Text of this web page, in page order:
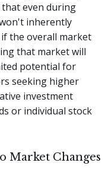
even during
inherently
the overall market
that market will
potential for
seeking higher
investment
or individual stock
Market Changes